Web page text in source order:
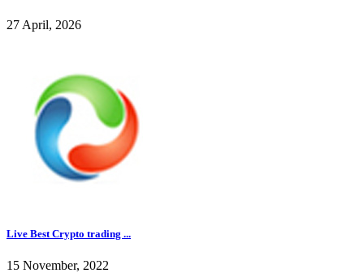
27 April, 2026
Live Best Crypto trading ...
15 November, 2022